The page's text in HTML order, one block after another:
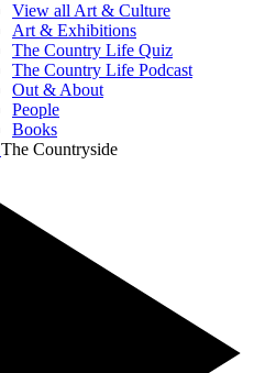
View all Art & Culture
Art & Exhibitions
The Country Life Quiz
The Country Life Podcast
Out & About
People
Books
The Countryside